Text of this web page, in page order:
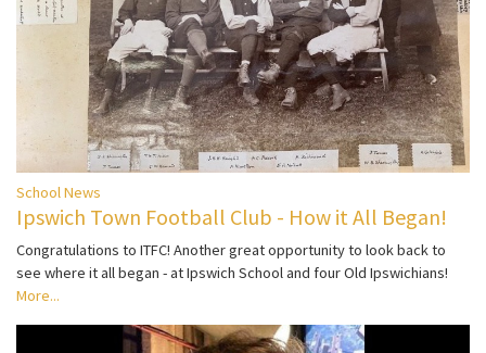
School News
Ipswich Town Football Club - How it All Began!
Congratulations to ITFC! Another great opportunity to look back to
see where it all began - at Ipswich School and four Old Ipswichians!
More...